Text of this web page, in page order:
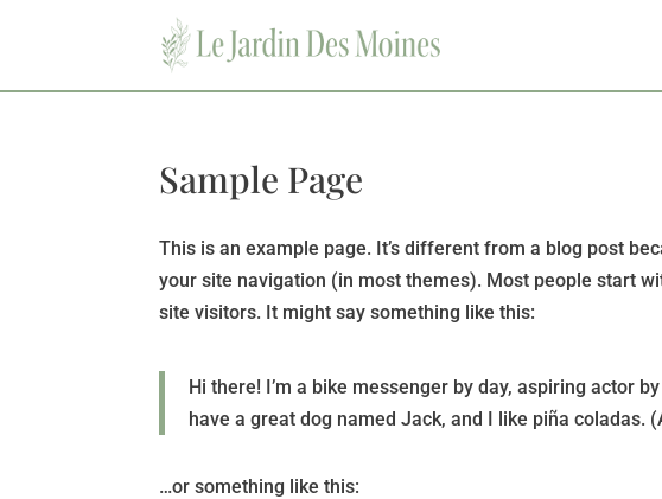
Sample Page
This is an example page. It’s different from a blog post
your site navigation (in most themes). Most people start
site visitors. It might say something like this:
Hi there! I’m a bike messenger by day, aspiring actor
have a great dog named Jack, and I like piña coladas.
…or something like this: